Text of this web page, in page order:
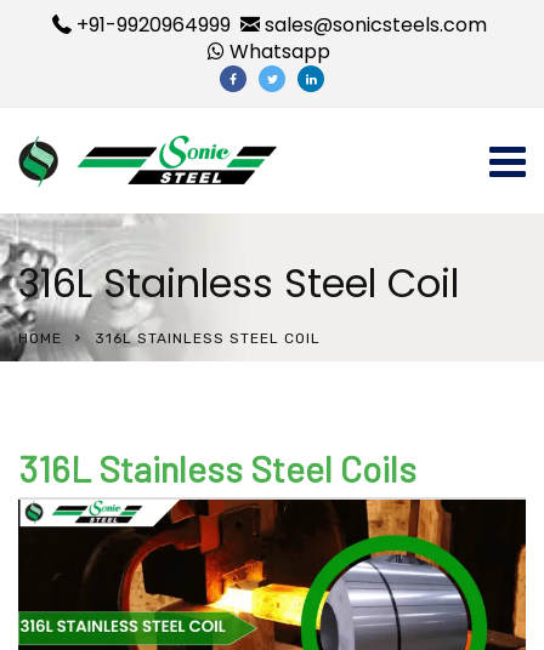
+91-9920964999
sales@sonicsteels.com
Whatsapp
316L Stainless Steel Coil
HOME 316L STAINLESS STEEL COIL
316L Stainless Steel Coils